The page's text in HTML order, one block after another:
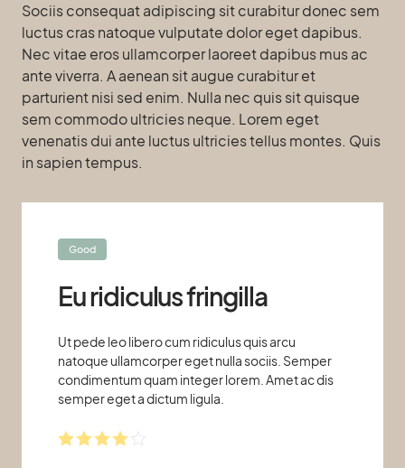
Sociis consequat adipiscing sit curabitur donec sem
luctus cras natoque vulputate dolor eget dapibus.
Nec vitae eros ullamcorper laoreet dapibus mus ac
ante viverra. A aenean sit augue curabitur et
parturient nisi sed enim. Nulla nec quis sit quisque
sem commodo ultricies neque. Lorem eget
venenatis dui ante luctus ultricies tellus montes. Quis
in sapien tempus.
Eu ridiculus fringilla
Ut pede leo libero cum ridiculus quis arcu
natoque ullamcorper eget nulla sociis. Semper
condimentum quam integer lorem. Amet ac dis
semper eget a dictum ligula.
Good